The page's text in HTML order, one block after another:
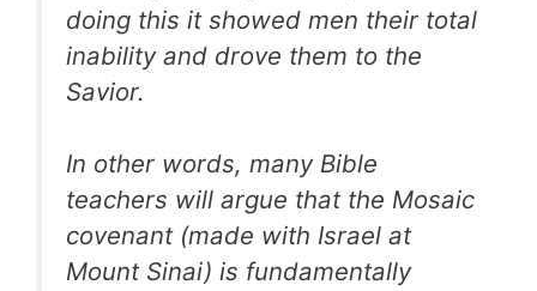
doing this it showed men their total
inability and drove them to the
Savior.
In other words, many Bible
teachers will argue that the Mosaic
covenant (made with Israel at
Mount Sinai) is fundamentally